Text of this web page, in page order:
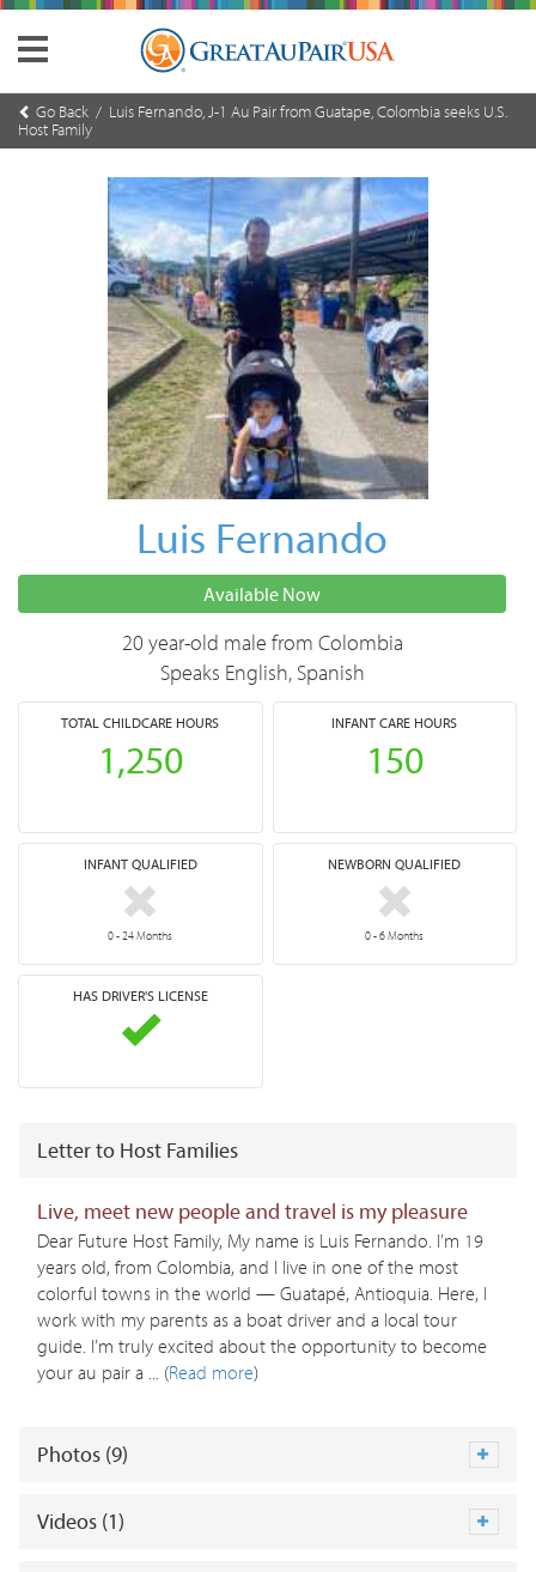
Go Back / Luis Fernando, J-1 Au Pair from Guatape, Colombia seeks U.S.
Host Family
Luis Fernando
Available Now
20 year-old male from Colombia
Speaks English, Spanish
TOTALCHILDCARE HOURS
1,250
INFANT CARE HOURS
150
INFANT QUALIFIED
0 - 24 Months
NEWBORN QUALIFIED
0 - 6 Months
HAS DRIVER'S LICENSE
Letter to Host Families
Live, meet new people and travel is my pleasure
Dear Future Host Family, My name is Luis Fernando. I’m 19
years old, from Colombia, and I live in one of the most
colorful towns in the world — Guatapé, Antioquia. Here, I
work with my parents as a boat driver and a local tour
guide. I’m truly excited about the opportunity to become
your au pair a ... (Read more)
Photos (9)
Videos (1)